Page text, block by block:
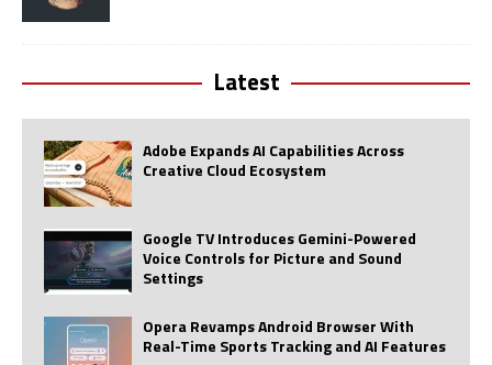
Latest
Adobe Expands AI Capabilities Across
Creative Cloud Ecosystem
Google TV Introduces Gemini-Powered
Voice Controls for Picture and Sound
Settings
Opera Revamps Android Browser With
Real-Time Sports Tracking and AI Features